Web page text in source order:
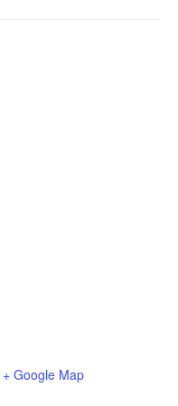
+ Google Map